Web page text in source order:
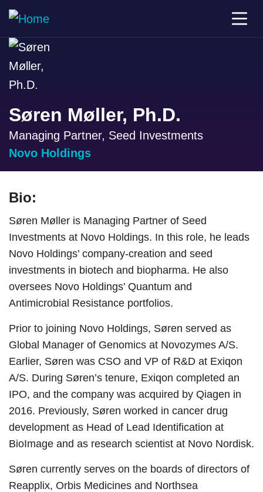
Søren Møller, Ph.D.
Managing Partner, Seed Investments
Novo Holdings
Bio:
Søren Møller is Managing Partner of Seed
Investments at Novo Holdings. In this role, he leads
Novo Holdings’ company-creation and seed
investments in biotech and biopharma. He also
oversees Novo Holdings’ Quantum and
Antimicrobial Resistance portfolios.
Prior to joining Novo Holdings, Søren served as
Global Manager of Genomics at Novozymes A/S.
Earlier, Søren was CSO and VP of R&D at Exiqon
A/S. During Søren’s tenure, Exiqon completed an
IPO, and the company was acquired by Qiagen in
2016. Previously, Søren worked in cancer drug
development as Head of Lead Identification at
BioImage and as research scientist at Novo Nordisk.
Søren currently serves on the boards of directors of
Reapplix, Orbis Medicines and Northsea